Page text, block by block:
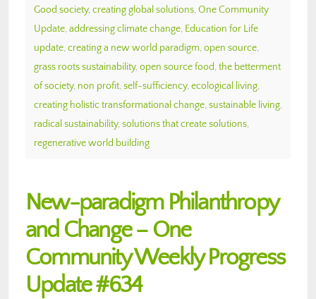
Good society, creating global solutions, One Community
Update, addressing climate change, Education for Life
update, creating a new world paradigm, open source,
grass roots sustainability, open source food, the betterment
of society, non profit, self-sufficiency, ecological living,
creating holistic transformational change, sustainable living,
radical sustainability, solutions that create solutions,
regenerative world building
New-paradigm Philanthropy
and Change – One
Community Weekly Progress
Update #634